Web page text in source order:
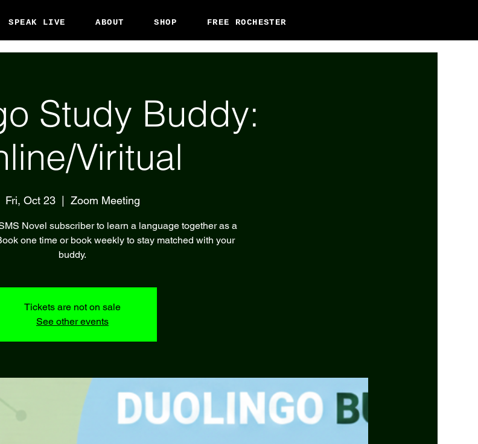
SPEAK LIVE ABOUT SHOP FREE ROCHESTER
Study Buddy:
Viritual
Fri, Oct 23
  |
Zoom Meeting
Novel subscriber to learn a language together as a
one time or book weekly to stay matched with your
buddy.
Tickets are not on sale
See other events